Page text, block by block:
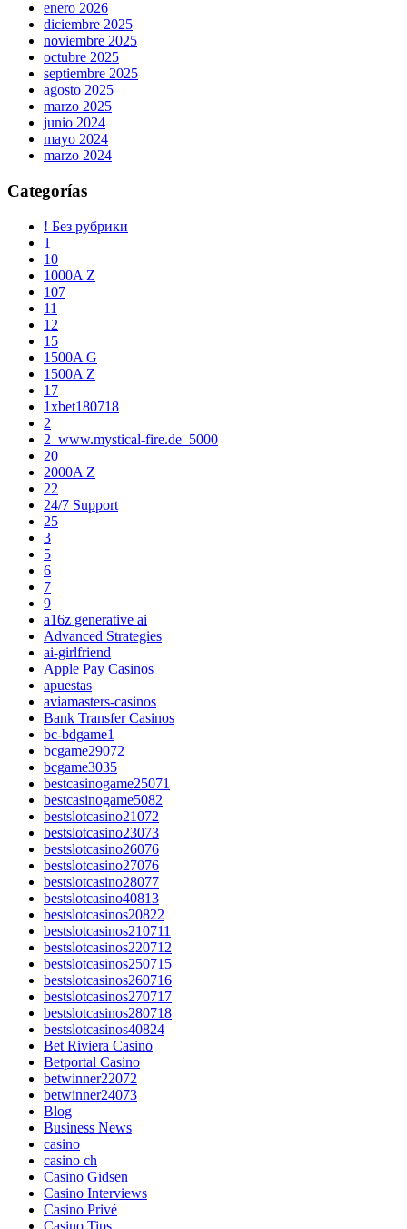
enero 2026
diciembre 2025
noviembre 2025
octubre 2025
septiembre 2025
agosto 2025
marzo 2025
junio 2024
mayo 2024
marzo 2024
Categorías
! Без рубрики
1
10
1000A Z
107
11
12
15
1500A G
1500A Z
17
1xbet180718
2
2_www.mystical-fire.de_5000
20
2000A Z
22
24/7 Support
25
3
5
6
7
9
a16z generative ai
Advanced Strategies
ai-girlfriend
Apple Pay Casinos
apuestas
aviamasters-casinos
Bank Transfer Casinos
bc-bdgame1
bcgame29072
bcgame3035
bestcasinogame25071
bestcasinogame5082
bestslotcasino21072
bestslotcasino23073
bestslotcasino26076
bestslotcasino27076
bestslotcasino28077
bestslotcasino40813
bestslotcasinos20822
bestslotcasinos210711
bestslotcasinos220712
bestslotcasinos250715
bestslotcasinos260716
bestslotcasinos270717
bestslotcasinos280718
bestslotcasinos40824
Bet Riviera Casino
Betportal Casino
betwinner22072
betwinner24073
Blog
Business News
casino
casino ch
Casino Gidsen
Casino Interviews
Casino Privé
Casino Tips